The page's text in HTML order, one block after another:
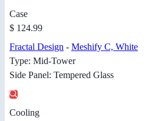
Case
$ 124.99
Fractal Design - Meshify C, White
Type: Mid-Tower
Side Panel: Tempered Glass
Cooling